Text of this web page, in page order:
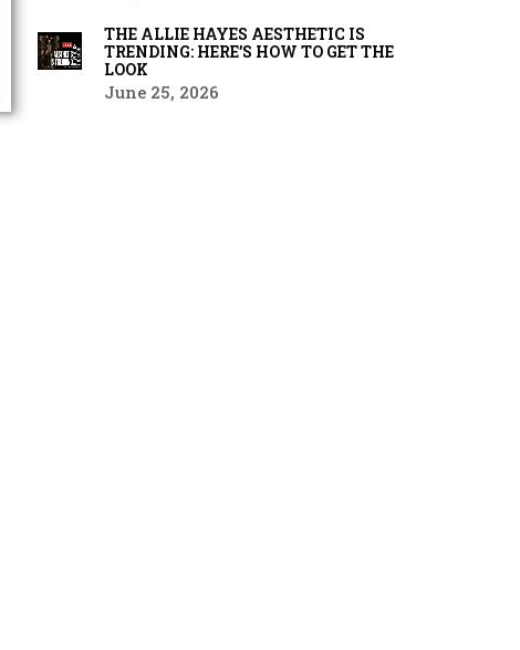
THE ALLIE HAYES AESTHETIC IS
TRENDING: HERE’S HOW TO GET THE
LOOK
June 25, 2026